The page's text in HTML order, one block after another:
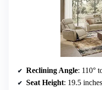
Reclining Angle: 110°
Seat Height: 19.5 inches